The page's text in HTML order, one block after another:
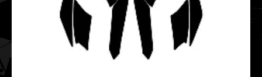
Kawasaki KFX 50 2009- Graphic Templates
$20.00